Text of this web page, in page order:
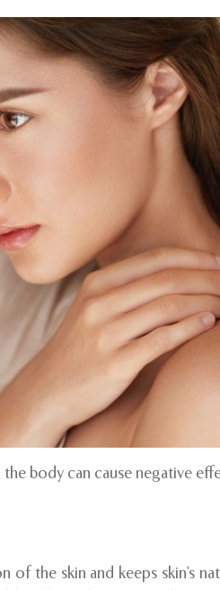
body can cause negative
of the skin and keeps skin’s